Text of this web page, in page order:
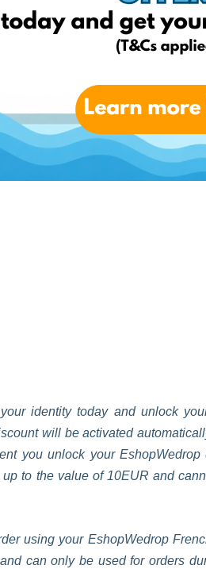
(T*Cs apply)!
today, and get your first
identity today and unlock
will be activated
you unlock your
to the value of 10EUR and
using your EshopWedrop
can only be used for orders